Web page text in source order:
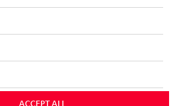
is subject to change without notice including
omissions. Pictured accessories are not
ACCEPT ALL